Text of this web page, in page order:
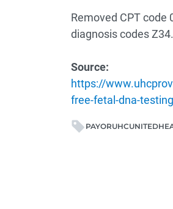
Removed CPT code
diagnosis codes
Source:
https://
free-fetal-dna-
PAYORUHC